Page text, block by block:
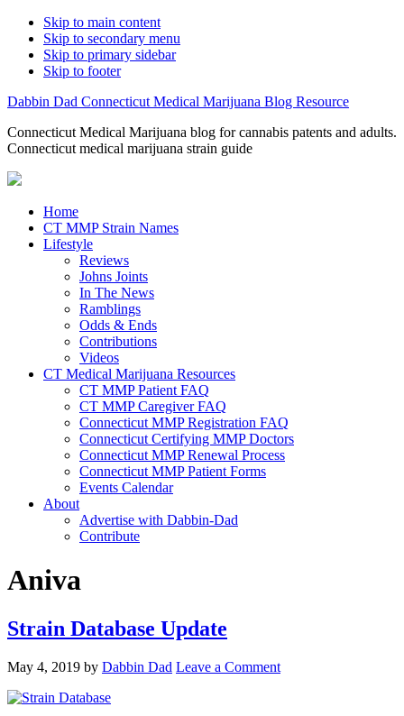
Skip to main content
Skip to secondary menu
Skip to primary sidebar
Skip to footer
Dabbin Dad Connecticut Medical Marijuana Blog Resource
Connecticut Medical Marijuana blog for cannabis patents and adults.
Connecticut medical marijuana strain guide
Home
CT MMP Strain Names
Lifestyle
Reviews
Johns Joints
In The News
Ramblings
Odds & Ends
Contributions
Videos
CT Medical Marijuana Resources
CT MMP Patient FAQ
CT MMP Caregiver FAQ
Connecticut MMP Registration FAQ
Connecticut Certifying MMP Doctors
Connecticut MMP Renewal Process
Connecticut MMP Patient Forms
Events Calendar
About
Advertise with Dabbin-Dad
Contribute
Aniva
Strain Database Update
May 4, 2019 by Dabbin Dad Leave a Comment